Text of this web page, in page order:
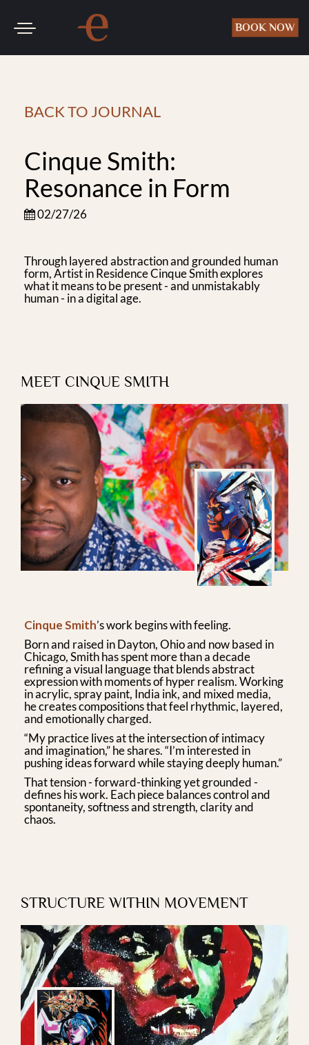
Toggle
BOOK NOW
BACK TO JOURNAL
Cinque Smith:
Resonance in Form
02/27/26
Through layered abstraction and grounded human
form, Artist in Residence Cinque Smith explores
what it means to be present - and unmistakably
human - in a digital age.
MEET CINQUE SMITH
Cinque Smith’s work begins with feeling.
Born and raised in Dayton, Ohio and now based in
Chicago, Smith has spent more than a decade
refining a visual language that blends abstract
expression with moments of hyper realism. Working
in acrylic, spray paint, India ink, and mixed media,
he creates compositions that feel rhythmic, layered,
and emotionally charged.
“My practice lives at the intersection of intimacy
and imagination,” he shares. “I’m interested in
pushing ideas forward while staying deeply human.”
That tension - forward-thinking yet grounded -
defines his work. Each piece balances control and
spontaneity, softness and strength, clarity and
chaos.
STRUCTURE WITHIN MOVEMENT